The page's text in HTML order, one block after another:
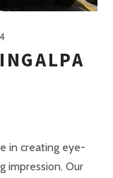
in creating eye-
impression. Our